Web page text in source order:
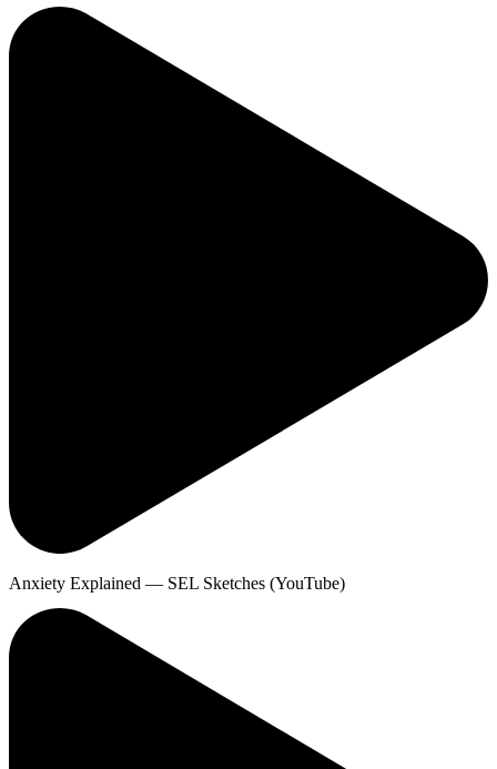
Anxiety Explained — SEL Sketches (YouTube)